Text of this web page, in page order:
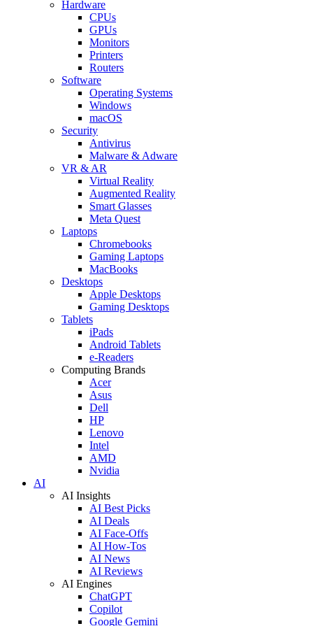
Hardware
CPUs
GPUs
Monitors
Printers
Routers
Software
Operating Systems
Windows
macOS
Security
Antivirus
Malware & Adware
VR & AR
Virtual Reality
Augmented Reality
Smart Glasses
Meta Quest
Laptops
Chromebooks
Gaming Laptops
MacBooks
Desktops
Apple Desktops
Gaming Desktops
Tablets
iPads
Android Tablets
e-Readers
Computing Brands
Acer
Asus
Dell
HP
Lenovo
Intel
AMD
Nvidia
AI
AI Insights
AI Best Picks
AI Deals
AI Face-Offs
AI How-Tos
AI News
AI Reviews
AI Engines
ChatGPT
Copilot
Google Gemini